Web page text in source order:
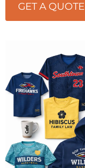
GET A QUOTE